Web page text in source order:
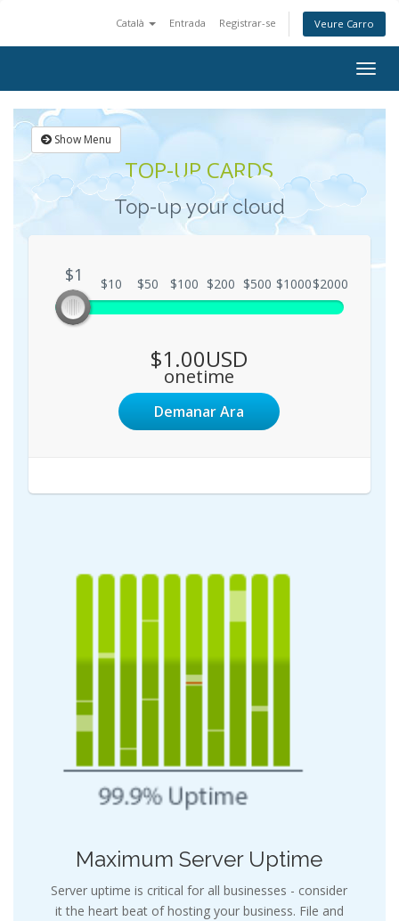
Català Entrada Registrar-se Veure Carro
Show Menu
TOP-UP CARDS
Top-up your cloud
$1
$1 $10 $50 $100 $200 $500 $1000$2000
$1.00USD
onetime
Demanar Ara
Maximum Server Uptime
Server uptime is critical for all businesses - consider
it the heart beat of hosting your business. File and